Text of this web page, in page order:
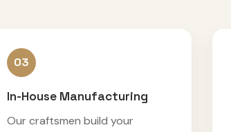
03
In-House Manufacturing
Our craftsmen build your